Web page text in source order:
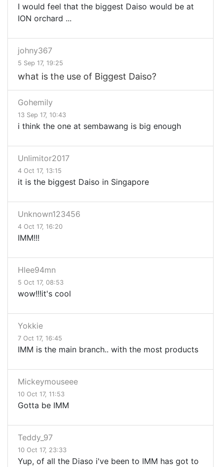
I would feel that the biggest Daiso would be at
ION orchard ...
johny367
5 Sep 17, 19:25
what is the use of Biggest Daiso?
Gohemily
13 Sep 17, 10:43
i think the one at sembawang is big enough
Unlimitor2017
4 Oct 17, 13:15
it is the biggest Daiso in Singapore
Unknown123456
4 Oct 17, 16:20
IMM!!!
Hlee94mn
5 Oct 17, 08:53
wow!!!it's cool
Yokkie
7 Oct 17, 16:45
IMM is the main branch.. with the most products
Mickeymouseee
10 Oct 17, 11:53
Gotta be IMM
Teddy_97
10 Oct 17, 23:33
Yup, of all the Diaso i've been to IMM has got to